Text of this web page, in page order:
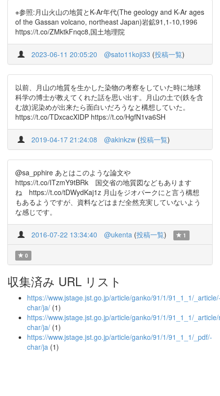
※参照:月山火山の地質とK-Ar年代(The geology and K-Ar ages
of the Gassan volcano, northeast Japan)岩鉱91,1-10,1996
https://t.co/ZMktkFnqc8,国土地理院
2023-06-11 20:05:20 @sato11koji33 (投稿一覧)
以前、月山の地質を生かした染物の考察をしていた時に地球
科学の博士が教えてくれた話を思い出す。月山の土で(鉄を含
む故)泥染めが出来たら面白いだろうなと構想していた。
https://t.co/TDxcacXIDP https://t.co/HgfN1va6SH
2019-04-17 21:24:08 @akinkzw (投稿一覧)
@sa_pphire あとはこのような論文や
https://t.co/ITzmY9tBRk 国交省の地質図などもあります
ね https://t.co/tDWydKaj1z 月山をジオパークにと言う構想
もあるようですが、資料などはまだ全然充実していないよう
な感じです。
2016-07-22 13:34:40 @ukenta (投稿一覧) 1
0
収集済み URL リスト
https://www.jstage.jst.go.jp/article/ganko/91/1/91_1_1/
char/ja/ (1)
https://www.jstage.jst.go.jp/article/ganko/91/1/91_1_1/
char/ja/ (1)
https://www.jstage.jst.go.jp/article/ganko/91/1/91_1_1/_pdf/-
char/ja (1)